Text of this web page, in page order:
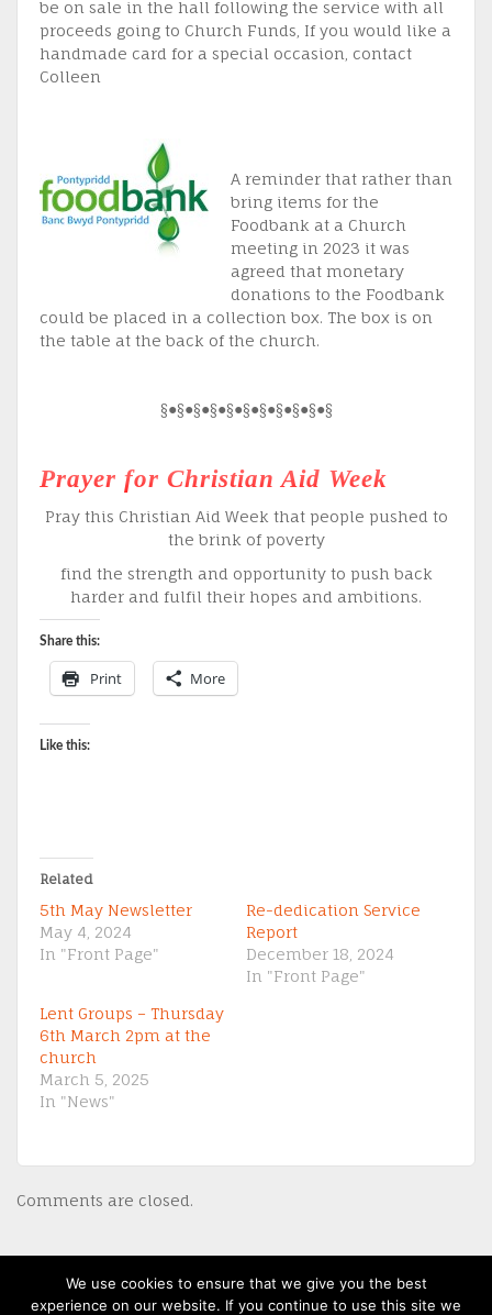
be on sale in the hall following the service with all
proceeds going to Church Funds, If you would like a
handmade card for a special occasion, contact
Colleen
A reminder that rather than
bring items for the
Foodbank at a Church
meeting in 2023 it was
agreed that monetary
donations to the Foodbank
could be placed in a collection box. The box is on
the table at the back of the church.
§●§●§●§●§●§●§●§●§●§●§
Prayer for Christian Aid Week
Pray this Christian Aid Week that people pushed to
the brink of poverty
find the strength and opportunity to push back
harder and fulfil their hopes and ambitions.
Share this:
Print More
Like this:
Related
5th May Newsletter
May 4, 2024
In "Front Page"
Re-dedication Service
Report
December 18, 2024
In "Front Page"
Lent Groups – Thursday
6th March 2pm at the
church
March 5, 2025
In "News"
Comments are closed.
(c) 2013-20 St David's Uniting Church - Powered byWordPress, Theme by
We use cookies to ensure that we give you the best
experience on our website. If you continue to use this site we